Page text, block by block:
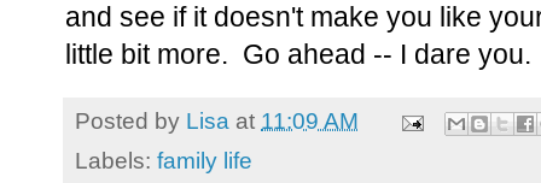
and see if it doesn't make you like
little bit more. Go ahead -- I dare you.
Posted by Lisa at 11:09 AM
Labels: family life